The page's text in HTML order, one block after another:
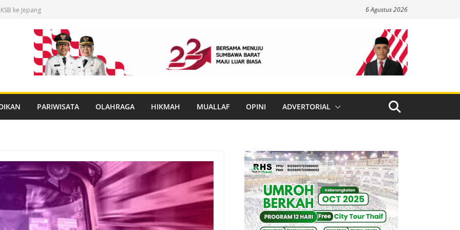
ke Jepang
Rabies
PBG Gratis
Distribusi
6 Agustus 2026
PARIWISATA OLAHRAGA HIKMAH MUALLAF OPINI ADVERTORIAL